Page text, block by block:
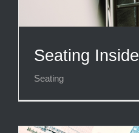
Seating Inside
Seating